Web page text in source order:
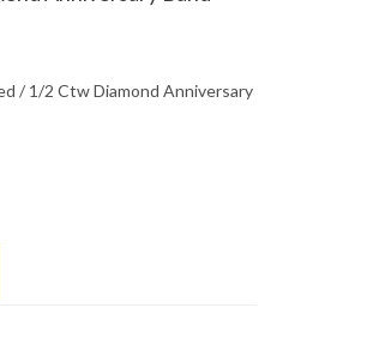
/ 1/2 Ctw Diamond Anniversary